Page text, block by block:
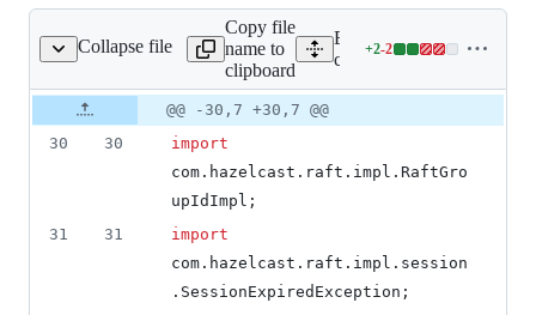
139
Collapse file
RaftLockProxy.java
Copy file
name to
clipboard
Expand all lines:
client/src/main/java/com/
+2-2
Lines
additions
2
Original
file line
number
Diff line
number
Diff
line
change
@@ -30,7 +30,7 @@
30
30
import
com . hazelcast . raft . impl . RaftGro
upIdImpl ;
31
31
import
com . hazelcast . raft . impl . session
. SessionExpiredException ;